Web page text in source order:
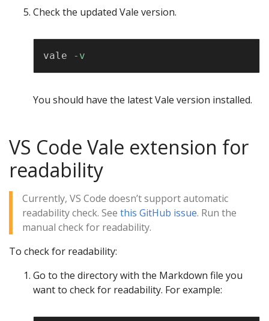
Check the updated Vale version.
vale -v
You should have the latest Vale version installed.
VS Code Vale extension for
readability
Currently, VS Code doesn’t support automatic
readability check. See this GitHub issue. Run the
manual check for readability.
To check for readability:
Go to the directory with the Markdown file you
want to check for readability. For example: